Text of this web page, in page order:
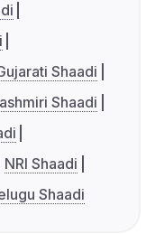
Shaadi
Shaadi
NRI Shaadi
Shaadi